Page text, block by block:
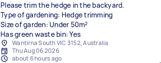
Please trim the hedge in the backyard.
Type of gardening: Hedge trimming
Size of garden: Under 50m²
Has green waste bin: Yes
Wantirna South VIC 3152, Australia
Thu Aug 06 2026
about 6 hours ago